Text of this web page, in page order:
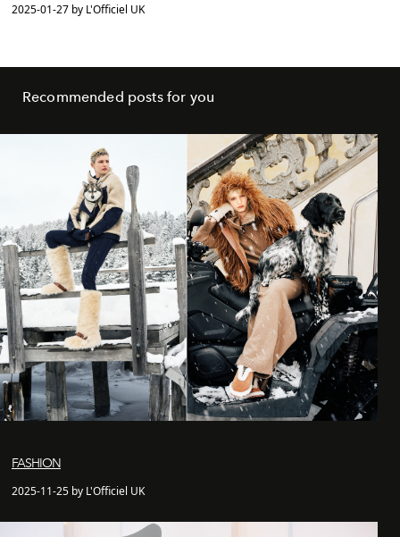
2025-01-27 by L'Officiel UK
Recommended posts for you
FASHION
2025-11-25 by L'Officiel UK